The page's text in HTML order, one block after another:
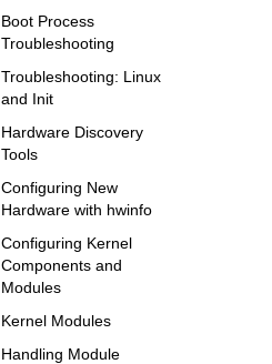
Boot Process
Troubleshooting
Troubleshooting: Linux
and Init
Hardware Discovery
Tools
Configuring New
Hardware with hwinfo
Configuring Kernel
Components and
Modules
Kernel Modules
Handling Module